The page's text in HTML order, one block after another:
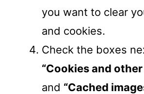
you want to clear
and cookies.
Check the boxes
“Cookies and
and “Cached